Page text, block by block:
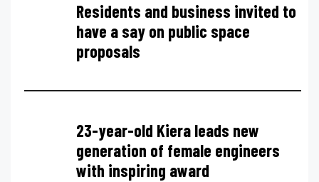
Residents and business invited to
have a say on public space
proposals
23-year-old Kiera leads new
generation of female engineers
with inspiring award